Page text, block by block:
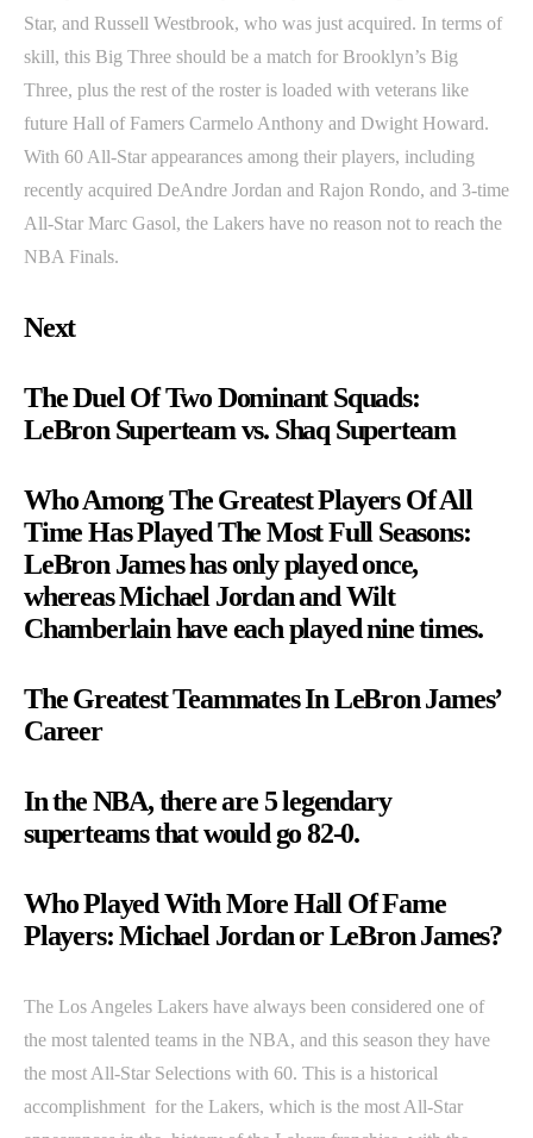
Star, and Russell Westbrook, who was just acquired. In terms of
skill, this Big Three should be a match for Brooklyn’s Big
Three, plus the rest of the roster is loaded with veterans like
future Hall of Famers Carmelo Anthony and Dwight Howard.
With 60 All-Star appearances among their players, including
recently acquired DeAndre Jordan and Rajon Rondo, and 3-time
All-Star Marc Gasol, the Lakers have no reason not to reach the
NBA Finals.
Next
The Duel Of Two Dominant Squads:
LeBron Superteam vs. Shaq Superteam
Who Among The Greatest Players Of All
Time Has Played The Most Full Seasons:
LeBron James has only played once,
whereas Michael Jordan and Wilt
Chamberlain have each played nine times.
The Greatest Teammates In LeBron James’
Career
In the NBA, there are 5 legendary
superteams that would go 82-0.
Who Played With More Hall Of Fame
Players: Michael Jordan or LeBron James?
The Los Angeles Lakers have always been considered one of
the most talented teams in the NBA, and this season they have
the most All-Star Selections with 60. This is a historical
accomplishment for the Lakers, which is the most All-Star